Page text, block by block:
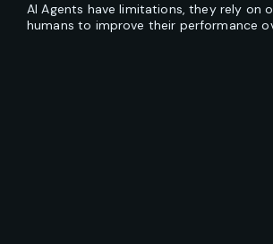
AI Agents have limitations, they rely on
humans to improve their performance